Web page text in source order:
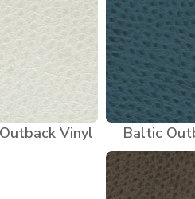
Vinyl Baltic